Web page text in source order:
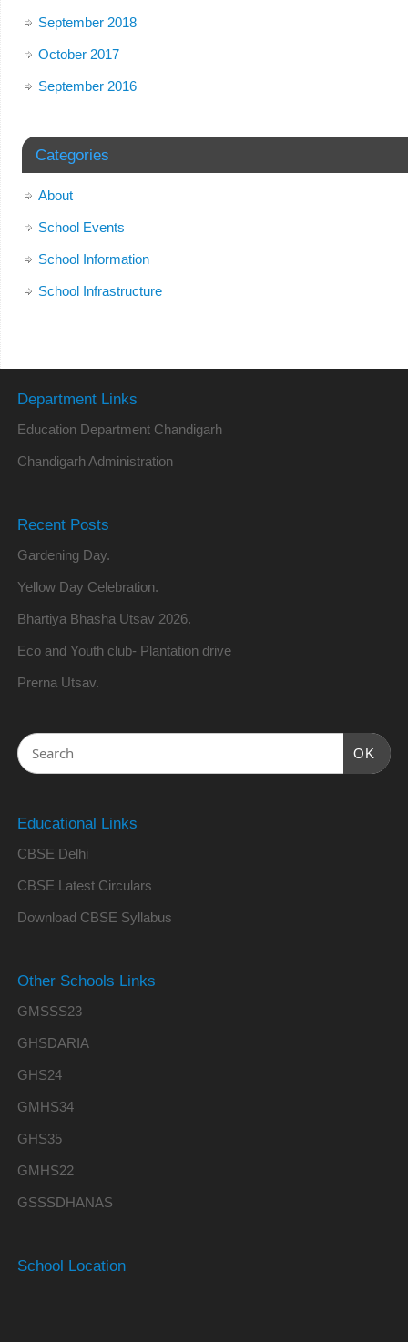
September 2018
October 2017
September 2016
Categories
About
School Events
School Information
School Infrastructure
Department Links
Education Department Chandigarh
Chandigarh Administration
Recent Posts
Gardening Day.
Yellow Day Celebration.
Bhartiya Bhasha Utsav 2026.
Eco and Youth club- Plantation drive
Prerna Utsav.
OK
Educational Links
CBSE Delhi
CBSE Latest Circulars
Download CBSE Syllabus
Other Schools Links
GMSSS23
GHSDARIA
GHS24
GMHS34
GHS35
GMHS22
GSSSDHANAS
School Location